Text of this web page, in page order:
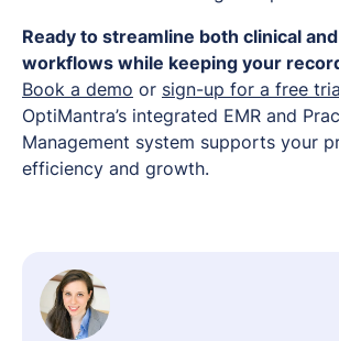
Ready to streamline both clinical
workflows while keeping your
Book a demo or sign-up for a free
OptiMantra’s integrated EMR and
Management system supports your
efficiency and growth.